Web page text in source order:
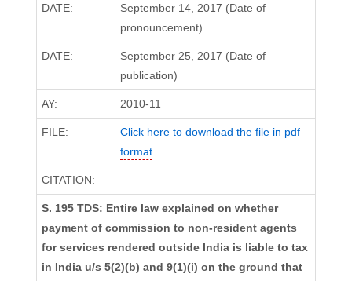
DATE:
September 14, 2017 (Date of
pronouncement)
DATE:
September 25, 2017 (Date of
publication)
AY: 2010-11
FILE:
Click here to download the file in pdf
format
CITATION:
S. 195 TDS: Entire law explained on whether
payment of commission to non-resident agents
for services rendered outside India is liable to tax
in India u/s 5(2)(b) and 9(1)(i) on the ground that